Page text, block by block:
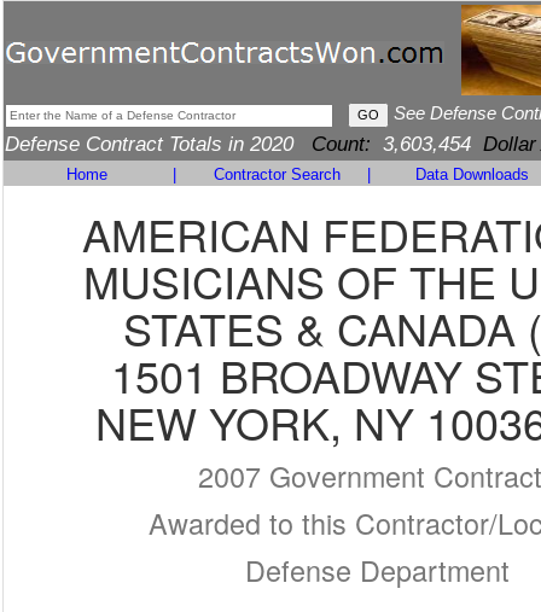
See Defense
Defense Contract Totals in 2020 Count: 3,603,454 Dollar
Home Contractor Search Data Downloads
AMERICAN
MUSICIANS OF THE
STATES & CANADA
1501 BROADWAY
NEW YORK, NY
2007 Government
Awarded to this Contractor/
Defense Department